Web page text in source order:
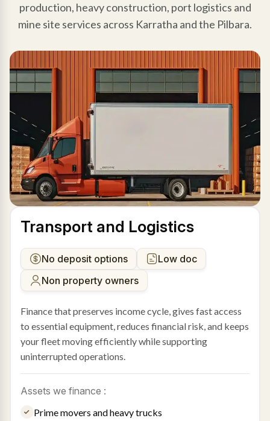
production, heavy construction, port logistics and
mine site services across Karratha and the Pilbara.
Transport and Logistics
No deposit options
Low doc
Non property owners
Finance that preserves income cycle, gives fast access
to essential equipment, reduces financial risk, and keeps
your fleet moving efficiently while supporting
uninterrupted operations.
Assets we finance :
Prime movers and heavy trucks